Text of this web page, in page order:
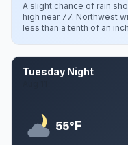
A slight chance of rain
high near 77. Northwest
less than a tenth of an
Tuesday Night
55°F